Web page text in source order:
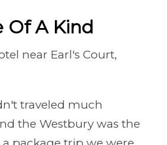
Of A Kind
near Earl's Court,
traveled much
the Westbury was the